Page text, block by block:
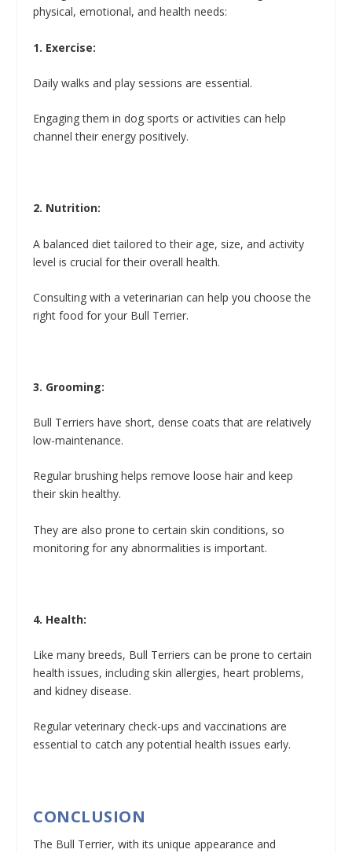
physical, emotional, and health needs:
1. Exercise:
Daily walks and play sessions are essential.
Engaging them in dog sports or activities can help
channel their energy positively.
2. Nutrition:
A balanced diet tailored to their age, size, and activity
level is crucial for their overall health.
Consulting with a veterinarian can help you choose the
right food for your Bull Terrier.
3. Grooming:
Bull Terriers have short, dense coats that are relatively
low-maintenance.
Regular brushing helps remove loose hair and keep
their skin healthy.
They are also prone to certain skin conditions, so
monitoring for any abnormalities is important.
4. Health:
Like many breeds, Bull Terriers can be prone to certain
health issues, including skin allergies, heart problems,
and kidney disease.
Regular veterinary check-ups and vaccinations are
essential to catch any potential health issues early.
CONCLUSION
The Bull Terrier, with its unique appearance and